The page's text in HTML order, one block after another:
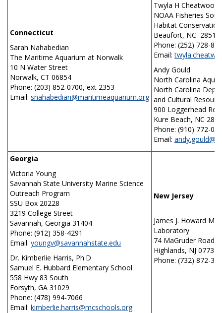
Connecticut
Sarah Nahabedian
The Maritime Aquarium at Norwalk
10 N Water Street
Norwalk, CT 06854
Phone: (203) 852-0700, ext 2353
Email: snahabedian@maritimeaquarium.org
Twyla H Cheatwood
NOAA Fisheries
Habitat
Beaufort, NC 28516
Phone: (252) 728-
Email:
Andy Gould
North Carolina
North Carolina
and Cultural
900 Loggerhead
Kure Beach, NC
Phone: (910) 772-
Email:
Georgia
Victoria Young
Savannah State University Marine Science
Outreach Program
SSU Box 20228
3219 College Street
Savannah, Georgia 31404
Phone: (912) 358-4291
Email: youngv@savannahstate.edu
Dr. Kimberlie Harris, Ph.D
Samuel E. Hubbard Elementary School
558 Hwy 83 South
Forsyth, GA 31029
Phone: (478) 994-7066
Email: kimberlie.harris@mcschools.org
New Jersey
James J. Howard
Laboratory
74 MaGruder Road
Highlands, NJ 07732
Phone: (732) 872-